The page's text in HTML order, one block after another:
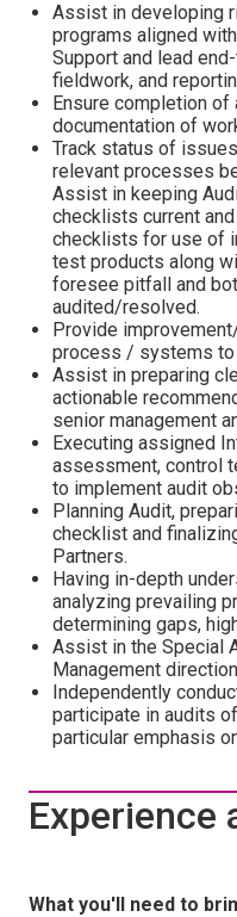
Assist in developing
programs aligned
Support and lead
fieldwork, and
Ensure completion
documentation of
Track status of
relevant processes
Assist in keeping
checklists current
checklists for use of
test products along
foresee pitfall and
audited/resolved.
Provide
process / systems to
Assist in preparing
actionable
senior management
Executing assigned
assessment, control
to implement audit
Planning Audit,
checklist and
Partners.
Having in-depth
analyzing prevailing
determining gaps,
Assist in the Special
Management
Independently
participate in audits
particular emphasis
Experience
What you'll need to